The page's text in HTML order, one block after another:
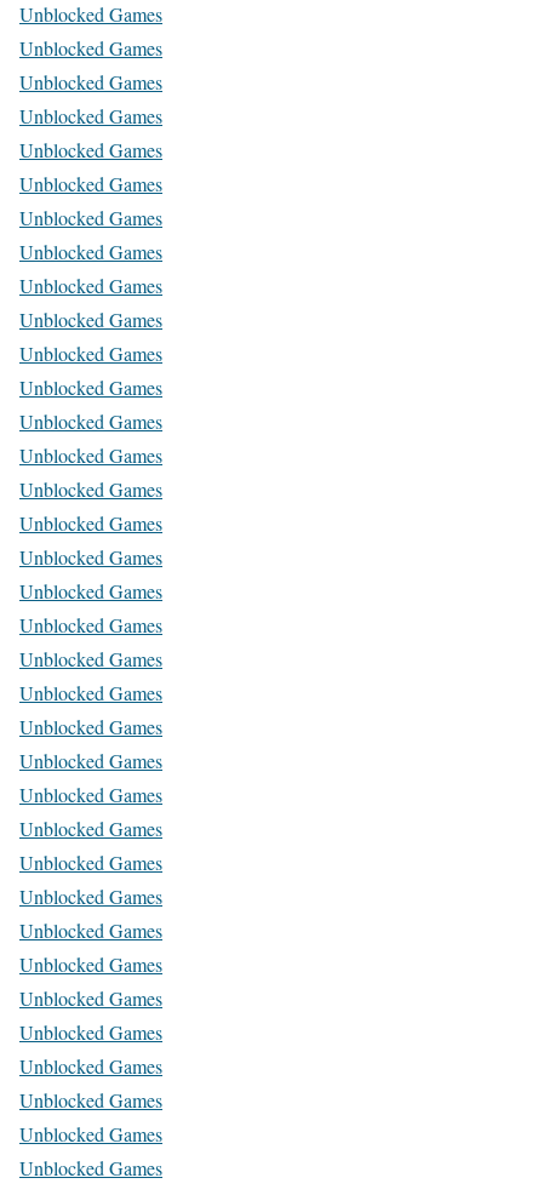
Unblocked Games
Unblocked Games
Unblocked Games
Unblocked Games
Unblocked Games
Unblocked Games
Unblocked Games
Unblocked Games
Unblocked Games
Unblocked Games
Unblocked Games
Unblocked Games
Unblocked Games
Unblocked Games
Unblocked Games
Unblocked Games
Unblocked Games
Unblocked Games
Unblocked Games
Unblocked Games
Unblocked Games
Unblocked Games
Unblocked Games
Unblocked Games
Unblocked Games
Unblocked Games
Unblocked Games
Unblocked Games
Unblocked Games
Unblocked Games
Unblocked Games
Unblocked Games
Unblocked Games
Unblocked Games
Unblocked Games